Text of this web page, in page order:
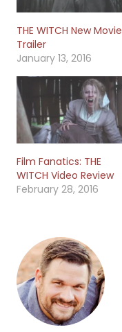
THE WITCH New Movie
Trailer
January 13, 2016
Film Fanatics: THE
WITCH Video Review
February 28, 2016